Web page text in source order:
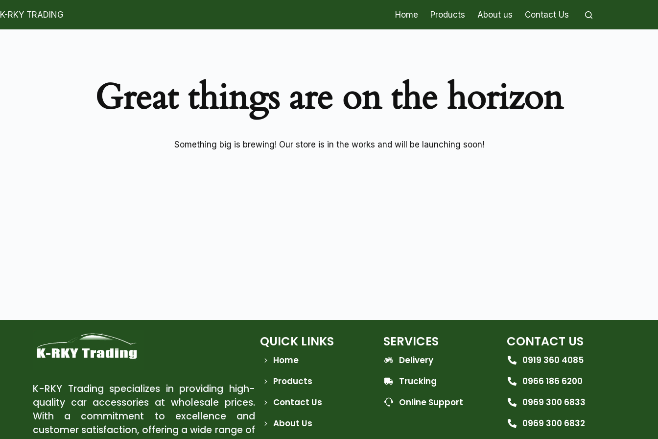
K-RKY TRADING Home Products About us Contact Us
Great things are on the horizon
Something big is brewing! Our store is in the works and will be launching soon!
K-RKY Trading specializes in providing high-
quality car accessories at wholesale prices.
With a commitment to excellence and
customer satisfaction, offering a wide range of
QUICK LINKS
Home
Products
Contact Us
About Us
SERVICES
Delivery
Trucking
Online Support
CONTACT US
0919 360 4085
0966 186 6200
0969 300 6833
0969 300 6832